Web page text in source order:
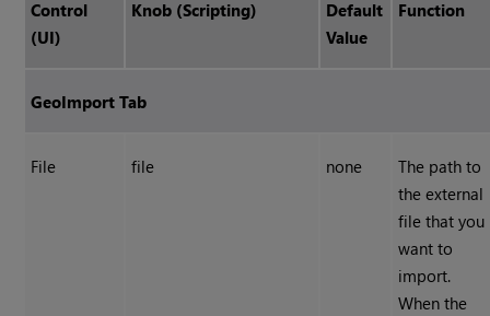
Control
(UI)
Knob (Scripting)
Default
Value
Function
GeoImport Tab
File file none
The path to
the external
file that you
want to
import.
When the